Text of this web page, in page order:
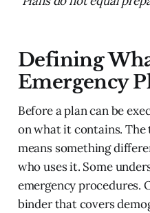
Defining
Emergency
Before a plan can be
on what it contains. The
means something
who uses it. Some
emergency procedures.
binder that covers